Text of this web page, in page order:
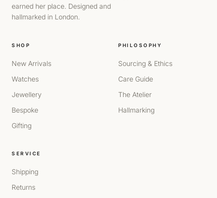
earned her place. Designed and
hallmarked in London.
SHOP
New Arrivals
Watches
Jewellery
Bespoke
Gifting
PHILOSOPHY
Sourcing & Ethics
Care Guide
The Atelier
Hallmarking
SERVICE
Shipping
Returns